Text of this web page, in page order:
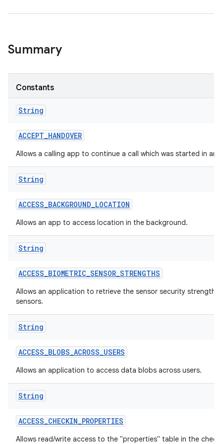
Summary
Constants
String
ACCEPT_HANDOVER
Allows a calling app to continue a call which was started in
String
ACCESS_BACKGROUND_LOCATION
Allows an app to access location in the background.
String
ACCESS_BIOMETRIC_SENSOR_STRENGTHS
Allows an application to retrieve the sensor security
sensors.
String
ACCESS_BLOBS_ACROSS_USERS
Allows an application to access data blobs across users.
String
ACCESS_CHECKIN_PROPERTIES
Allows read/write access to the "properties" table in the